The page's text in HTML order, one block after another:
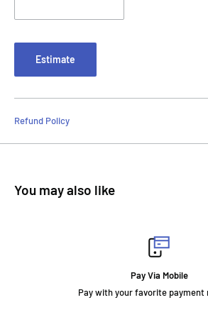
Estimate
Refund Policy
You may also like
Pay Via Mobile
Pay with your favorite payment